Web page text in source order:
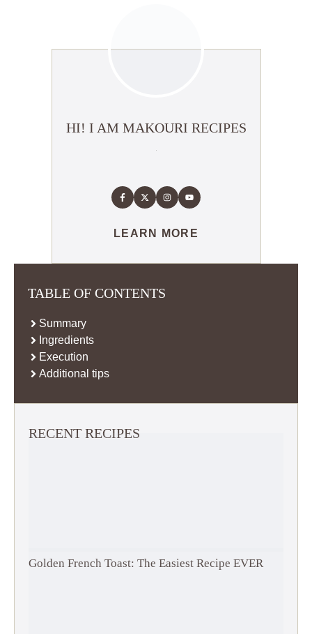
HI! I AM MAKOURI RECIPES
LEARN MORE
TABLE OF CONTENTS
Summary
Ingredients
Execution
Additional tips
RECENT RECIPES
Golden French Toast: The Easiest Recipe EVER